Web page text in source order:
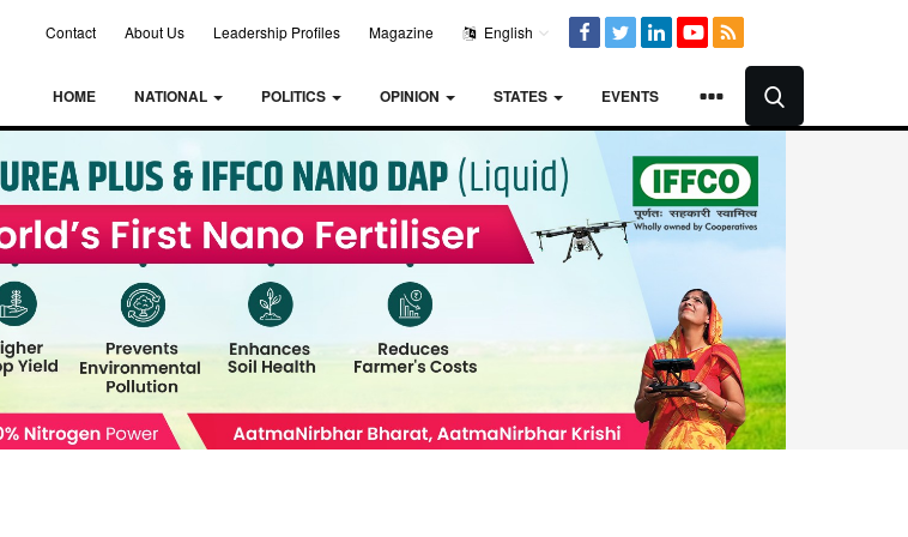
Contact About Us Leadership Profiles Magazine English
HOME NATIONAL POLITICS OPINION STATES EVENTS